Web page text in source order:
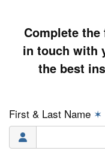
Complete
in touch with
the best
First & Last Name ✶